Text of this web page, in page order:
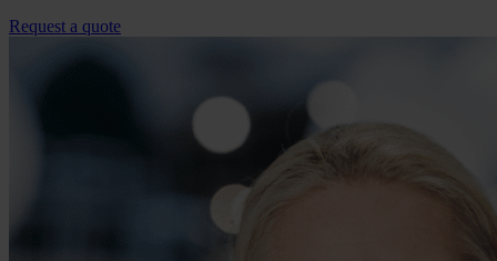
Request a quote